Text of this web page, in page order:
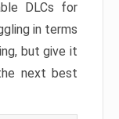
DLCs for
in terms
but give it
next best